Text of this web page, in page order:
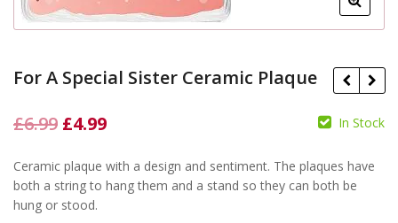
For A Special Sister Ceramic Plaque
£6.99 £ 4.99
£ 6.99 £4.99
£6.99 Original
was:
£6.99.
£4.99Current
is:
In Stock
Ceramic plaque with a design and sentiment. The plaques have
both a string to hang them and a stand so they can both be
hung or stood.